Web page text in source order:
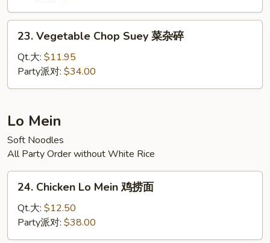
菜
炒
Vegetable
Chop
Suey
菜
碎
23. Vegetable Chop Suey 菜杂碎
Qt.大: $11.95
Party派对: $34.00
Lo Mein
Soft Noodles
All Party Order without White Rice
Chicken
Lo
Mein
鸡
24. Chicken Lo Mein 鸡捞面
Qt.大: $12.50
Party派对: $38.00